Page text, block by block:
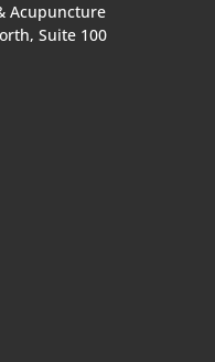
Acupuncture
Suite 100